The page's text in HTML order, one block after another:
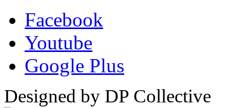
Facebook
Youtube
Google Plus
Designed by DP Collective